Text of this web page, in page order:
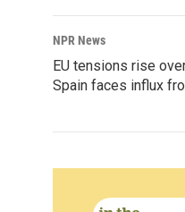
NPR News
EU tensions rise
Spain faces influx